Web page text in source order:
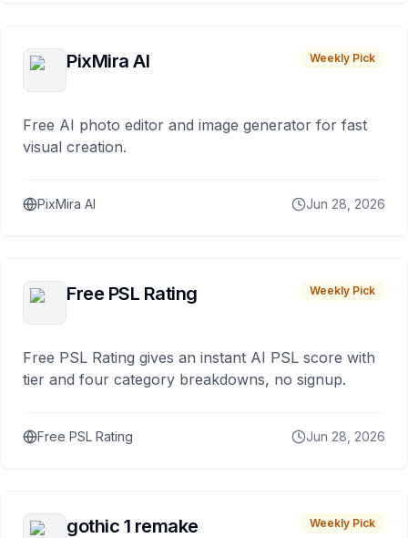
PixMira AI Weekly Pick
Free AI photo editor and image generator for fast
visual creation.
PixMira AI Jun 28, 2026
Free PSL Rating Weekly Pick
Free PSL Rating gives an instant AI PSL score with
tier and four category breakdowns, no signup.
Free PSL Rating Jun 28, 2026
gothic 1 remake Weekly Pick